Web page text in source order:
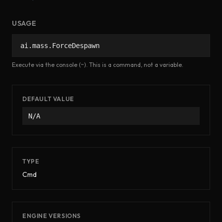
USAGE
ai.mass.ForceDespawn
Execute via the console (~). This is a command, not a variable.
DEFAULT VALUE
N/A
TYPE
Cmd
ENGINE VERSIONS